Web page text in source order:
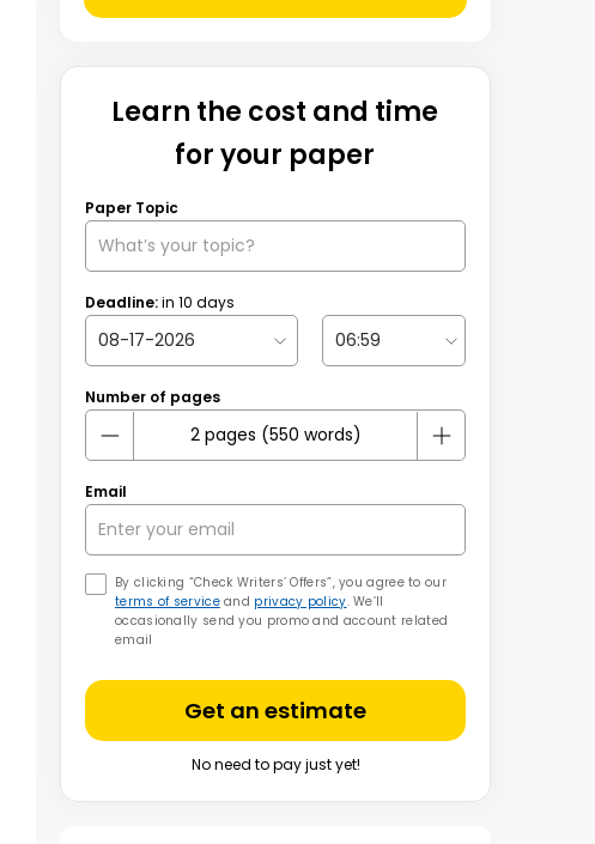
Learn the cost and time
for your paper
Paper Topic
Deadline:in 10 days
Number of pages
Email
By clicking “Check Writers’ Offers”, you agree to our
terms of serviceand privacy policy. We’ll
occasionally send you promo and account related
email
Get an estimate
No need to pay just yet!